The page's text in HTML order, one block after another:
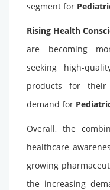
segment for
Rising Health
are becoming
seeking high-
products for
demand for
Overall, the
healthcare
growing
the increasing